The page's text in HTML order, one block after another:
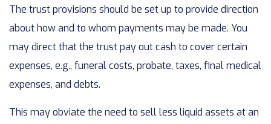
The trust provisions should be set up to provide direction
about how and to whom payments may be made. You
may direct that the trust pay out cash to cover certain
expenses, e.g., funeral costs, probate, taxes, final medical
expenses, and debts.
This may obviate the need to sell less liquid assets at an